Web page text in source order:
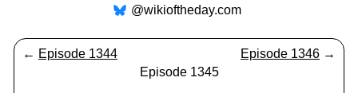
@wikioftheday.com
← Episode 1344 Episode 1346 →
Episode 1345